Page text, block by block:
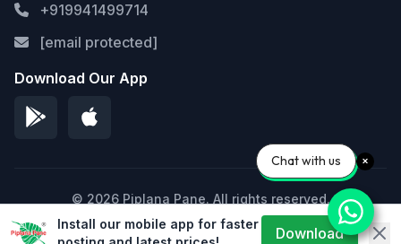
+919941499714
[email protected]
Download Our App
© 2026 Piplana Pane. All rights reserved.
Privacy Policy Terms of Service Sitemap
Install our mobile app for faster
Download
Chat with us